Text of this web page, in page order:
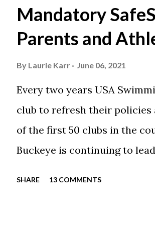
automatically post our
swimming articles. Google
google calendars on your
Scarlet 1 Scarlet 3 Silver
Mandatory
Parents and
By Laurie Karr June 06, 2021
Every two years USA
club to refresh their policies
of the first 50 clubs in the
Buckeye is continuing to
SHARE 13 COMMENTS